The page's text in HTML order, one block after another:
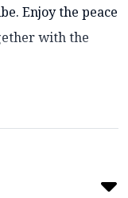
Enjoy the peace
with the